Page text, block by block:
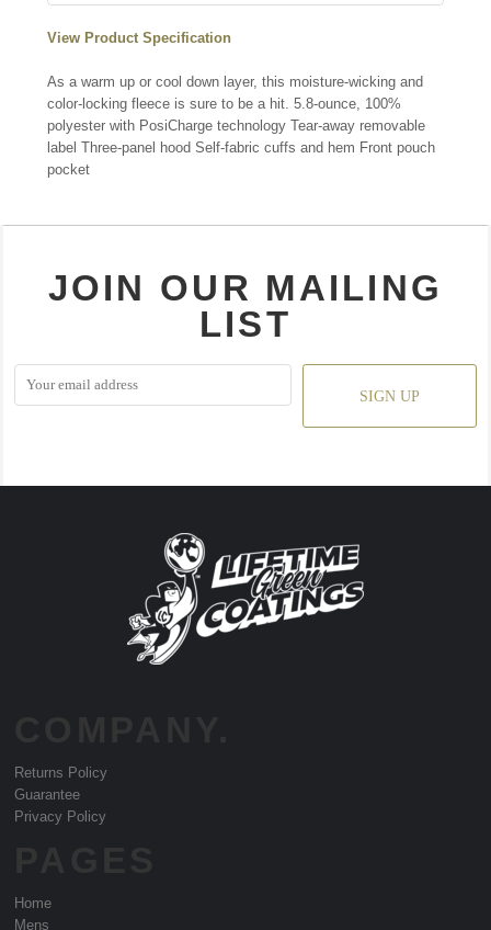
View Product Specification
As a warm up or cool down layer, this moisture-wicking and
color-locking fleece is sure to be a hit. 5.8-ounce, 100%
polyester with PosiCharge technology Tear-away removable
label Three-panel hood Self-fabric cuffs and hem Front pouch
pocket
JOIN OUR MAILING
LIST
SIGN UP
Returns Policy
Guarantee
Privacy Policy
Home
Mens